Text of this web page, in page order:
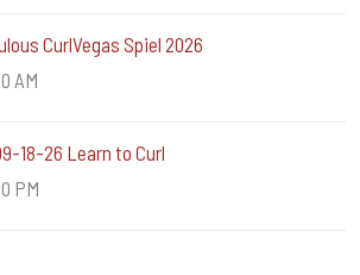
CurlVegas Spiel 2026
AM
18-26 Learn to Curl
PM